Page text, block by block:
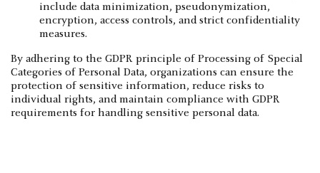
include data minimization, pseudonymization,
encryption, access controls, and strict confidentiality
measures.
By adhering to the GDPR principle of Processing of Special
Categories of Personal Data, organizations can ensure the
protection of sensitive information, reduce risks to
individual rights, and maintain compliance with GDPR
requirements for handling sensitive personal data.